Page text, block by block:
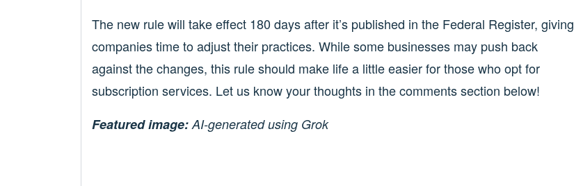
The new rule will take effect 180 days after it’s published in the Federal Register, giving
companies time to adjust their practices. While some businesses may push back
against the changes, this rule should make life a little easier for those who opt for
subscription services. Let us know your thoughts in the comments section below!
Featured image:AI-generated using Grok